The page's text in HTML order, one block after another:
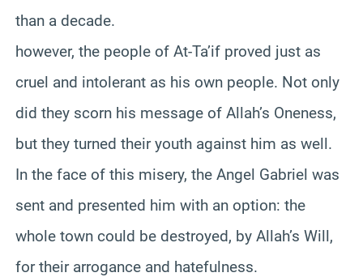
than a decade.
however, the people of At-Ta’if proved just as
cruel and intolerant as his own people. Not only
did they scorn his message of Allah’s Oneness,
but they turned their youth against him as well.
In the face of this misery, the Angel Gabriel was
sent and presented him with an option: the
whole town could be destroyed, by Allah’s Will,
for their arrogance and hatefulness.